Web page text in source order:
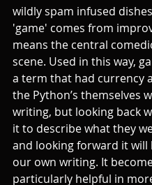
wildly spam infused
'game' comes from
means the central
scene. Used in this way,
a term that had currency
the Python’s themselves
writing, but looking back
it to describe what they
and looking forward it will
our own writing. It
particularly helpful in